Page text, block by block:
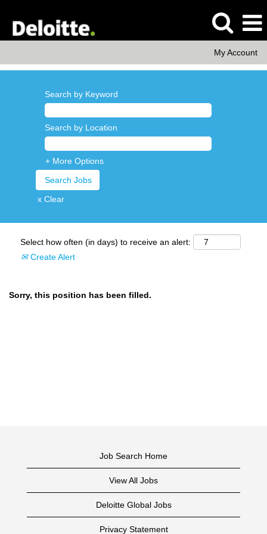
My Account
Search by Keyword
Search by Location
+ More Options
x Clear
Select how often (in days) to receive an alert:
Create Alert
Sorry, this position has been filled.
Job Search Home
View All Jobs
Deloitte Global Jobs
Privacy Statement